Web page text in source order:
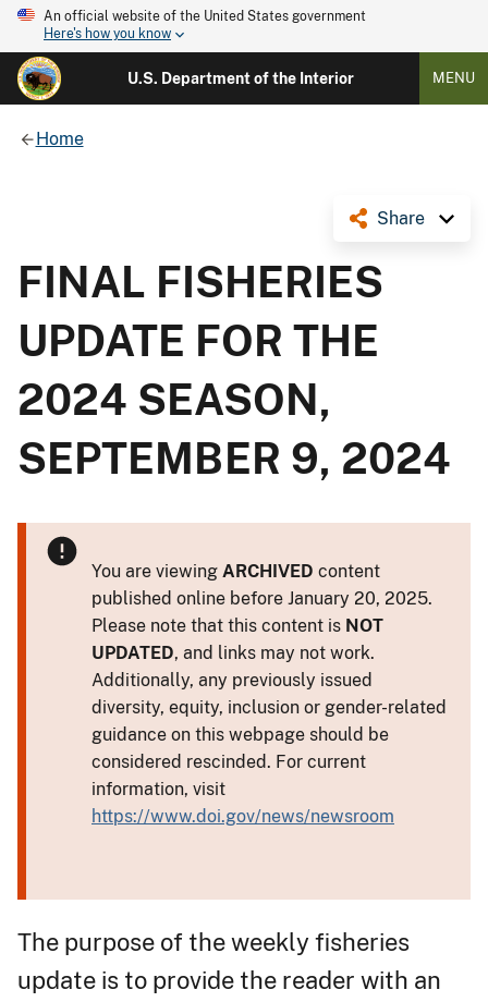
An official website of the United States government
Here's how you know
U.S. Department of the Interior MENU
Home
Share
FINAL FISHERIES
UPDATE FOR THE
2024 SEASON,
SEPTEMBER 9, 2024
You are viewing ARCHIVED content
published online before January 20, 2025.
Please note that this content is NOT
UPDATED, and links may not work.
Additionally, any previously issued
diversity, equity, inclusion or gender-related
guidance on this webpage should be
considered rescinded. For current
information, visit
https://www.doi.gov/news/newsroom
The purpose of the weekly fisheries
update is to provide the reader with an